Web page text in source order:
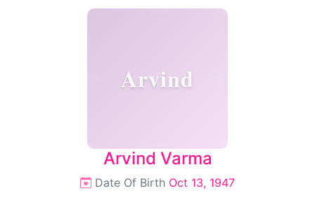
Arvind
Arvind Varma
Date Of Birth Oct 13, 1947